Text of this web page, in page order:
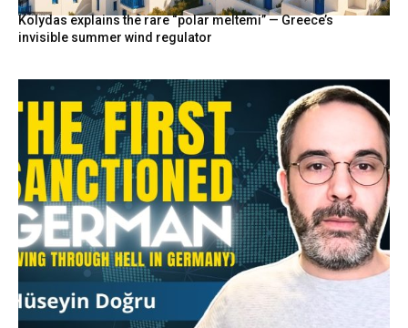
Kolydas explains the rare “polar meltemi” — Greece’s
invisible summer wind regulator